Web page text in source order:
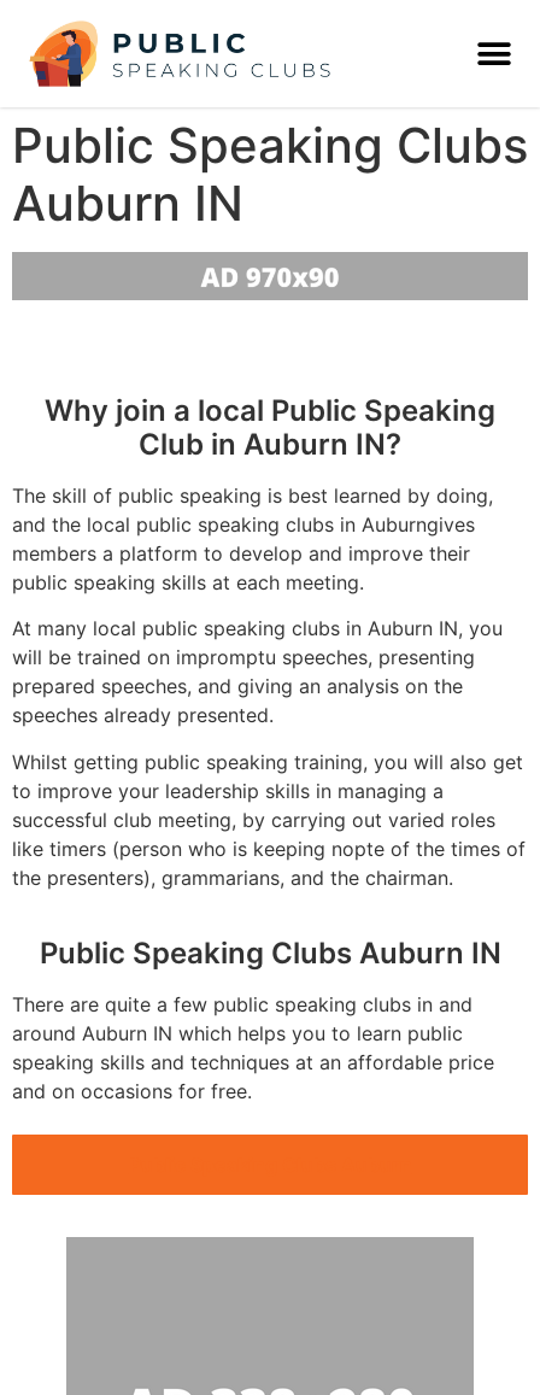
Public Speaking Clubs
Auburn IN
Why join a local Public Speaking
Club in Auburn IN?
The skill of public speaking is best learned by doing,
and the local public speaking clubs in Auburngives
members a platform to develop and improve their
public speaking skills at each meeting.
At many local public speaking clubs in Auburn IN, you
will be trained on impromptu speeches, presenting
prepared speeches, and giving an analysis on the
speeches already presented.
Whilst getting public speaking training, you will also get
to improve your leadership skills in managing a
successful club meeting, by carrying out varied roles
like timers (person who is keeping nopte of the times of
the presenters), grammarians, and the chairman.
Public Speaking Clubs Auburn IN
There are quite a few public speaking clubs in and
around Auburn IN which helps you to learn public
speaking skills and techniques at an affordable price
and on occasions for free.